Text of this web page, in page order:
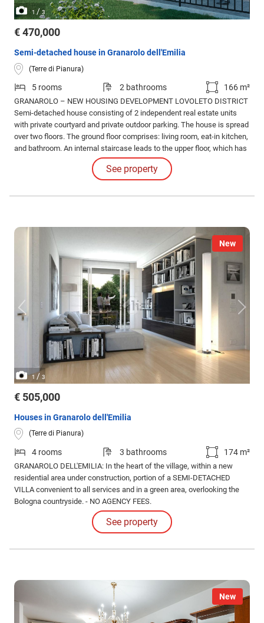
1/3
€ 470,000
Semi-detached house in Granarolo dell'Emilia
(Terre di Pianura)
5 rooms 2 bathrooms 166 m²
GRANAROLO – NEW HOUSING DEVELOPMENT LOVOLETO DISTRICT
Semi-detached house consisting of 2 independent real estate units
with private courtyard and private outdoor parking. The house is spread
over two floors. The ground floor comprises: living room, eat-in kitchen,
and bathroom. An internal staircase leads to the upper floor, which has
two double bedrooms, one single bedroom, and the second bathroom.
A large private garden, garage, and private parking space complete the
See property
New
1 / 3
€ 505,000
Houses in Granarolo dell'Emilia
(Terre di Pianura)
4 rooms 3 bathrooms 174 m²
GRANAROLO DELL'EMILIA: In the heart of the village, within a new
residential area under construction, portion of a SEMI-DETACHED
VILLA convenient to all services and in a green area, overlooking the
Bologna countryside. - NO AGENCY FEES.
See property
New